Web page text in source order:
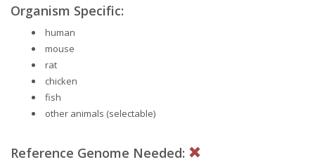
Organism Specific:
human
mouse
rat
chicken
fish
other animals (selectable)
Reference Genome Needed: